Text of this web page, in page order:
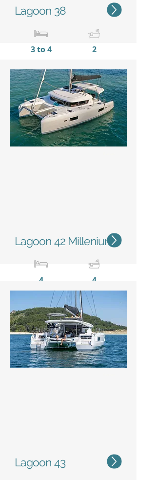
Lagoon 38
3 to 4 2
11,38m / 37'4''
6,65m
/
21'10''
Lagoon 42 Millenium
4 4
12,79 m / 42'
7,68m
/ 25'2''
Lagoon 43